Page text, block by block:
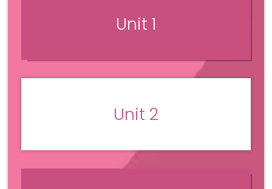
Unit 1
Unit 2